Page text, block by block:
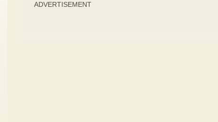
ADVERTISEMENT